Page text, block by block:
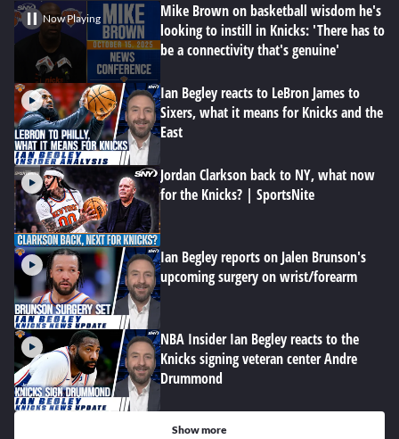
Now Playing
Mike Brown on basketball wisdom he's
looking to instill in Knicks: 'There has to
be a connectivity that's genuine'
Ian Begley reacts to LeBron James to
Sixers, what it means for Knicks and the
East
Jordan Clarkson back to NY, what now
for the Knicks? | SportsNite
Ian Begley reports on Jalen Brunson's
upcoming surgery on wrist/forearm
NBA Insider Ian Begley reacts to the
Knicks signing veteran center Andre
Drummond
Show more